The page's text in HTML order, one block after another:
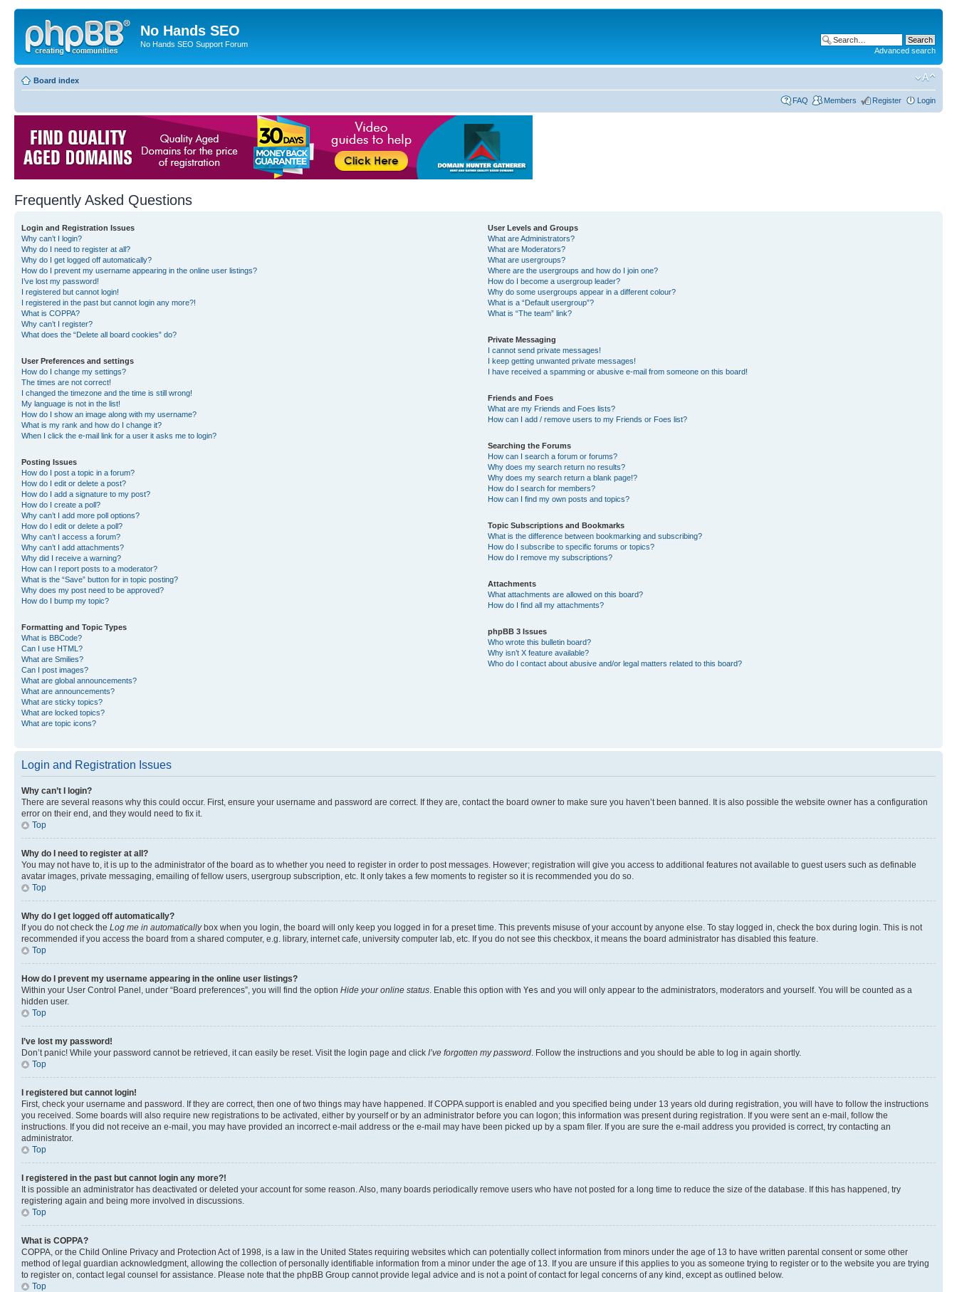
No Hands SEO
No Hands SEO Support Forum
Advanced search
Board index
FAQ Members Register Login
Frequently Asked Questions
Login and Registration Issues
Why can’t I login?
Why do I need to register at all?
Why do I get logged off automatically?
How do I prevent my username appearing in the online user listings?
I’ve lost my password!
I registered but cannot login!
I registered in the past but cannot login any more?!
What is COPPA?
Why can’t I register?
What does the “Delete all board cookies” do?
User Preferences and settings
How do I change my settings?
The times are not correct!
I changed the timezone and the time is still wrong!
My language is not in the list!
How do I show an image along with my username?
What is my rank and how do I change it?
When I click the e-mail link for a user it asks me to login?
Posting Issues
How do I post a topic in a forum?
How do I edit or delete a post?
How do I add a signature to my post?
How do I create a poll?
Why can’t I add more poll options?
How do I edit or delete a poll?
Why can’t I access a forum?
Why can’t I add attachments?
Why did I receive a warning?
How can I report posts to a moderator?
What is the “Save” button for in topic posting?
Why does my post need to be approved?
How do I bump my topic?
Formatting and Topic Types
What is BBCode?
Can I use HTML?
What are Smilies?
Can I post images?
What are global announcements?
What are announcements?
What are sticky topics?
What are locked topics?
What are topic icons?
User Levels and Groups
What are Administrators?
What are Moderators?
What are usergroups?
Where are the usergroups and how do I join one?
How do I become a usergroup leader?
Why do some usergroups appear in a different colour?
What is a “Default usergroup”?
What is “The team” link?
Private Messaging
I cannot send private messages!
I keep getting unwanted private messages!
I have received a spamming or abusive e-mail from someone on this board!
Friends and Foes
What are my Friends and Foes lists?
How can I add / remove users to my Friends or Foes list?
Searching the Forums
How can I search a forum or forums?
Why does my search return no results?
Why does my search return a blank page!?
How do I search for members?
How can I find my own posts and topics?
Topic Subscriptions and Bookmarks
What is the difference between bookmarking and subscribing?
How do I subscribe to specific forums or topics?
How do I remove my subscriptions?
Attachments
What attachments are allowed on this board?
How do I find all my attachments?
phpBB 3 Issues
Who wrote this bulletin board?
Why isn’t X feature available?
Who do I contact about abusive and/or legal matters related to this board?
Login and Registration Issues
Why can’t I login?
There are several reasons why this could occur. First, ensure your username and password are correct. If they are, contact the board owner to make sure you haven’t been banned. It is also possible the website owner has a configuration
error on their end, and they would need to fix it.
Top
Why do I need to register at all?
You may not have to, it is up to the administrator of the board as to whether you need to register in order to post messages. However; registration will give you access to additional features not available to guest users such as definable
avatar images, private messaging, emailing of fellow users, usergroup subscription, etc. It only takes a few moments to register so it is recommended you do so.
Top
Why do I get logged off automatically?
If you do not check the Log me in automaticallybox when you login, the board will only keep you logged in for a preset time. This prevents misuse of your account by anyone else. To stay logged in, check the box during login. This is not
recommended if you access the board from a shared computer, e.g. library, internet cafe, university computer lab, etc. If you do not see this checkbox, it means the board administrator has disabled this feature.
Top
How do I prevent my username appearing in the online user listings?
Within your User Control Panel, under “Board preferences”, you will find the option Hide your online status . Enable this option with Yes and you will only appear to the administrators, moderators and yourself. You will be counted as a
hidden user.
Top
I’ve lost my password!
Don’t panic! While your password cannot be retrieved, it can easily be reset. Visit the login page and click I’ve forgotten my password . Follow the instructions and you should be able to log in again shortly.
Top
I registered but cannot login!
First, check your username and password. If they are correct, then one of two things may have happened. If COPPA support is enabled and you specified being under 13 years old during registration, you will have to follow the instructions
you received. Some boards will also require new registrations to be activated, either by yourself or by an administrator before you can logon; this information was present during registration. If you were sent an e-mail, follow the
instructions. If you did not receive an e-mail, you may have provided an incorrect e-mail address or the e-mail may have been picked up by a spam filer. If you are sure the e-mail address you provided is correct, try contacting an
administrator.
Top
I registered in the past but cannot login any more?!
It is possible an administrator has deactivated or deleted your account for some reason. Also, many boards periodically remove users who have not posted for a long time to reduce the size of the database. If this has happened, try
registering again and being more involved in discussions.
Top
What is COPPA?
COPPA, or the Child Online Privacy and Protection Act of 1998, is a law in the United States requiring websites which can potentially collect information from minors under the age of 13 to have written parental consent or some other
method of legal guardian acknowledgment, allowing the collection of personally identifiable information from a minor under the age of 13. If you are unsure if this applies to you as someone trying to register or to the website you are trying
to register on, contact legal counsel for assistance. Please note that the phpBB Group cannot provide legal advice and is not a point of contact for legal concerns of any kind, except as outlined below.
Top